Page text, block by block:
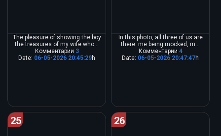
The pleasure of showing the boy
the treasures of my wife who...
Комментарии 3
Date: 06-05-2026 20:45:29h
In this photo, all three of us are
there: me being mocked, m...
Комментарии 4
Date: 06-05-2026 20:47:47h
25 26